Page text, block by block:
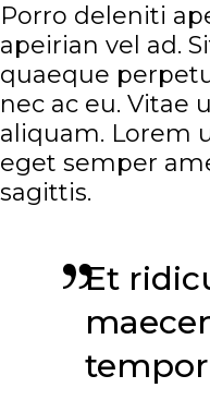
Porro deleniti
apeirian vel ad.
quaeque
nec ac eu.
aliquam. Lorem
eget semper
sagittis.
Et